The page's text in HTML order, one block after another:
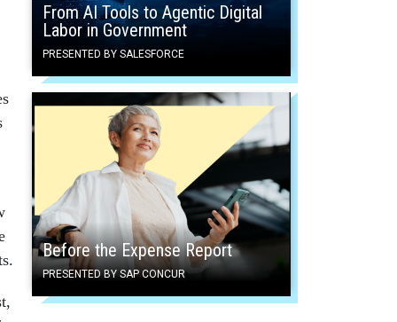
From AI Tools to Agentic Digital
Labor in Government
PRESENTED BY SALESFORCE
Before the Expense Report
PRESENTED BY SAP CONCUR